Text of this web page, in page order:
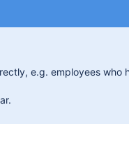
e.g. employees who